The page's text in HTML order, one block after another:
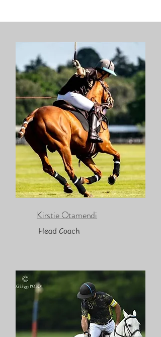
Kirstie Otamendi
Head Coach